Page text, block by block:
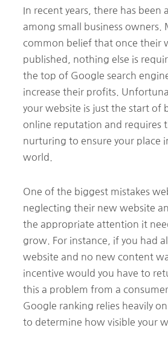
In recent years, there has been
among small business owners.
common belief that once their
published, nothing else is
the top of Google search
increase their profits.
your website is just the start of
online reputation and requires
nurturing to ensure your place
world.
One of the biggest mistakes
neglecting their new website
the appropriate attention it
grow. For instance, if you had
website and no new content
incentive would you have to
this a problem from a consumer
Google ranking relies heavily
to determine how visible your